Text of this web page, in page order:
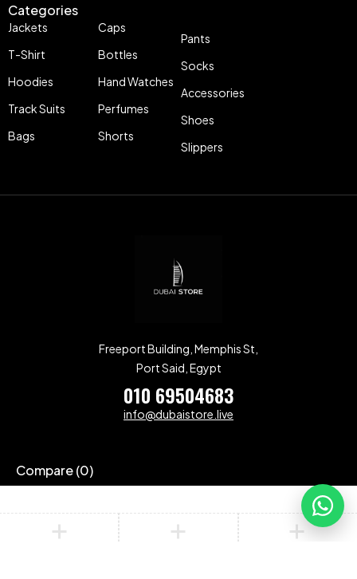
Categories
Jackets
T-Shirt
Hoodies
Track Suits
Bags
Caps
Bottles
Hand Watches
Perfumes
Shorts
Pants
Socks
Accessories
Shoes
Slippers
Freeport Building, Memphis St,
Port Said, Egypt
010 69504683
info@dubaistore.live
Compare(0)